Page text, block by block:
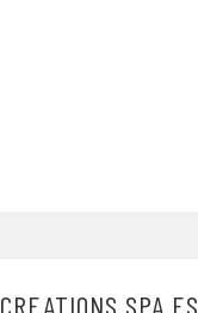
CREATIONS SPA